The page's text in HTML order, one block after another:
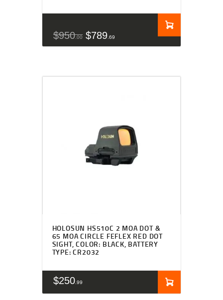
$950 00 $789 69
HOLOSUN HS510C 2 MOA DOT &
65 MOA CIRCLE FEFLEX RED DOT
SIGHT, COLOR: BLACK, BATTERY
TYPE: CR2032
$250 99